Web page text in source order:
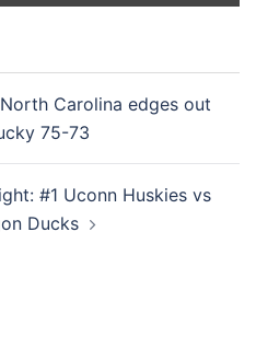
Carolina edges out
75-73
#1 Uconn Huskies vs
Ducks